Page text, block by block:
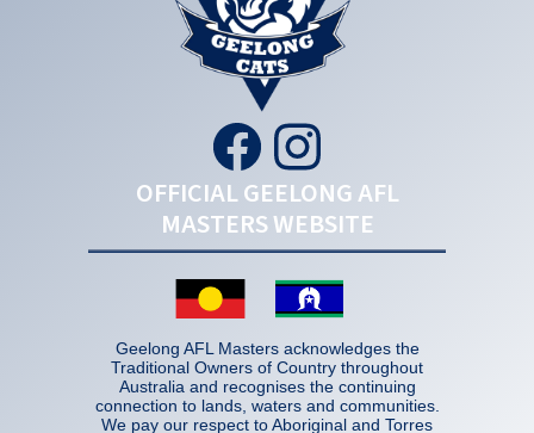
OFFICIAL GEELONG AFL
MASTERS WEBSITE
Geelong AFL Masters acknowledges the
Traditional Owners of Country throughout
Australia and recognises the continuing
connection to lands, waters and communities.
We pay our respect to Aboriginal and Torres